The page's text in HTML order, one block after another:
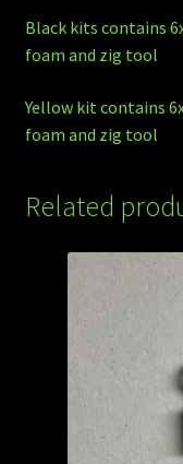
Black kits contains
foam and zig tool
Yellow kit contains
foam and zig tool
Related